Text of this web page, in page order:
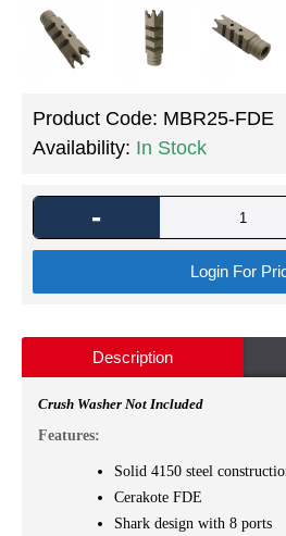
Product Code: MBR25-FDE
Availability: In Stock
-
Login For
Description
Crush Washer Not Included
Features:
Solid 4150 steel
Cerakote FDE
Shark design with 8 ports